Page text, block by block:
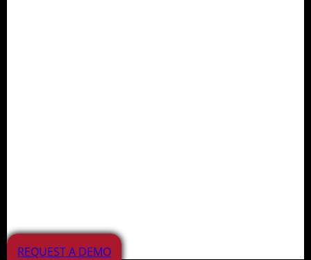
across the APAC region.
REQUEST A DEMO